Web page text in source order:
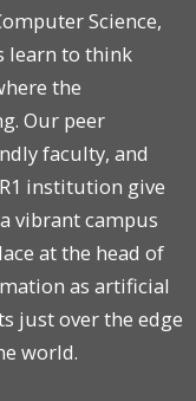
Science,
learn to think
the
Our peer
faculty, and
institution give
vibrant campus
at the head of
as artificial
just over the edge
world.